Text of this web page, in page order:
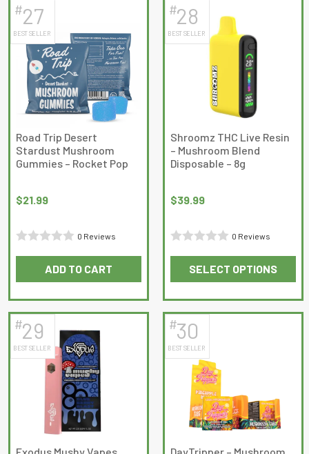
5
5
#27
BEST SELLER
Road Trip Desert
Stardust Mushroom
Gummies – Rocket Pop
$21.99
of
5
0 Reviews
ADD TO CART
#28
BEST SELLER
Shroomz THC Live Resin
– Mushroom Blend
Disposable – 8g
$39.99
of
5
0 Reviews
SELECT OPTIONS
This
product
has
may
be
chosen
on
#29
BEST SELLER
#30
BEST SELLER